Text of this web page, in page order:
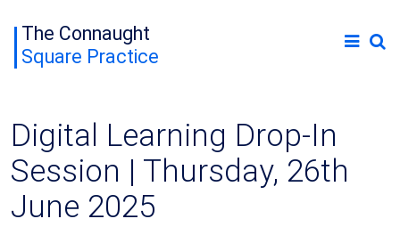
The Connaught
Square Practice
Digital Learning Drop-In
Session | Thursday, 26th
June 2025